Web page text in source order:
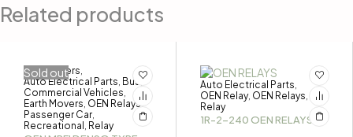
Related products
Sold out
3-Wheelers
Auto Electrical Parts Bus ,
Commercial Vehicles
Earth Movers OEN Relays
Passenger Car
Recreational Relay
Auto Electrical Parts
OEN Relay, OEN Relays
Relay
1R-2-240 OEN RELAYS